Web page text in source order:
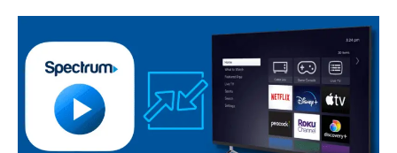
MORE
Alex
Raymond
Spectrum